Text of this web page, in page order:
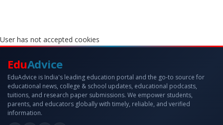
User has not accepted cookies
EduAdvice
EduAdvice is India's leading education portal and the go-to source for
educational news, college & school updates, educational podcasts,
tuitions, and research paper submissions. We empower students,
parents, and educators globally with timely, reliable, and verified
information.